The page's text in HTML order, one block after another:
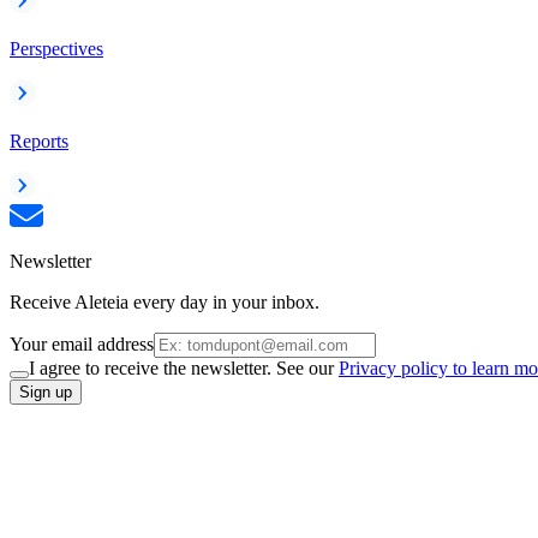
Perspectives
Reports
Newsletter
Receive Aleteia every day in your inbox.
Your email address
I agree to receive the newsletter. See ourPrivacy policy to learn
Sign up